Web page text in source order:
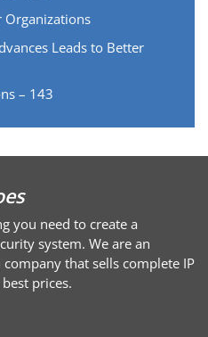
Organizations
Leads to Better
– 143
you need to create a
system. We are an
that sells complete IP
prices.